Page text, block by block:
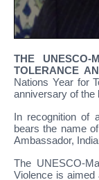
THE UNESCO-
TOLERANCE
Nations Year for
anniversary of the
In recognition of
bears the name
Ambassador,
The UNESCO-
Violence is aimed